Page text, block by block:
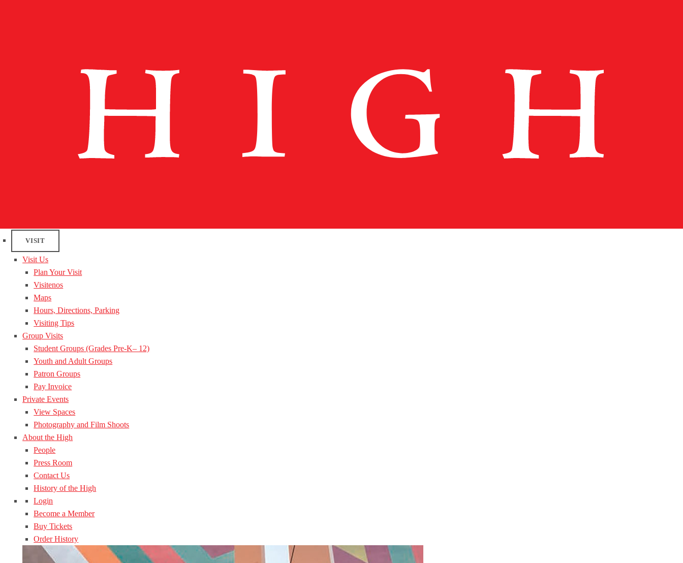
VISIT
Visit Us
Plan Your Visit
Visitenos
Maps
Hours, Directions, Parking
Visiting Tips
Group Visits
Student Groups (Grades Pre-K– 12)
Youth and Adult Groups
Patron Groups
Pay Invoice
Private Events
View Spaces
Photography and Film Shoots
About the High
People
Press Room
Contact Us
History of the High
Login
Become a Member
Buy Tickets
Order History